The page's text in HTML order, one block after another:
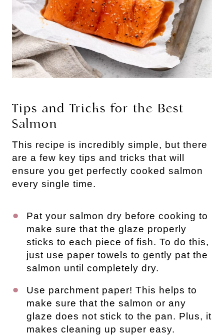
Tips and Tricks for the Best
Salmon
This recipe is incredibly simple, but there
are a few key tips and tricks that will
ensure you get perfectly cooked salmon
every single time.
Pat your salmon dry before cooking to
make sure that the glaze properly
sticks to each piece of fish. To do this,
just use paper towels to gently pat the
salmon until completely dry.
Use parchment paper! This helps to
make sure that the salmon or any
glaze does not stick to the pan. Plus, it
makes cleaning up super easy.